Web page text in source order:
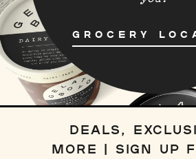
GROCERY
DEALS,
MORE | SIGN UP